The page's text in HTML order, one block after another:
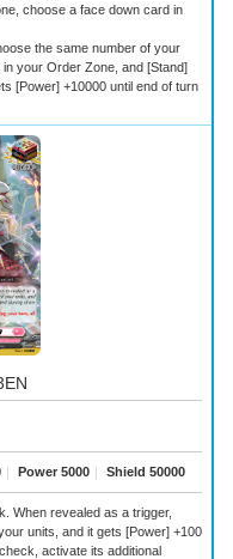
choose a face down card in
the same number of your
your Order Zone, and [Stand]
[Power] +10000 until end of turn
｜ Power 5000 ｜ Shield 50000
When revealed as a trigger,
units, and it gets [Power] +100
activate its additional